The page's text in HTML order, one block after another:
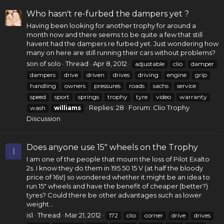
Who hasn't re-furbed the dampers yet ?
Having been looking for another trophy for around a
month now and there seems to be quite a few that still
havent had the dampers re furbed yet. Just wondering how
many on here are still running their cars without problems?
son of solo
Thread Apr 8, 2012 adjustable clio
damper
dampers
drive driven drives driving engine
grip
handling
owners pressures roads sachs
service
speed
sport springs trophy tyre video
warranty
wash
williams Replies: 28 Forum: Clio Trophy
Discussion
I Does anyone use 15" wheels on the Trophy
I am one of the people that mourn the loss of Pilot Exalto
2s. I know they do them in 195 50 15 V (at half the bloody
price of 16s!) so wondered whether it might be an idea to
run 15" wheels and have the benefit of cheaper (better?)
tyres? Could there be other advantages such as lower
weight...
is1
Thread Mar 21, 2012 172 clio corner drive
drives